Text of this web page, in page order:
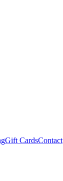
Gift CardsContact